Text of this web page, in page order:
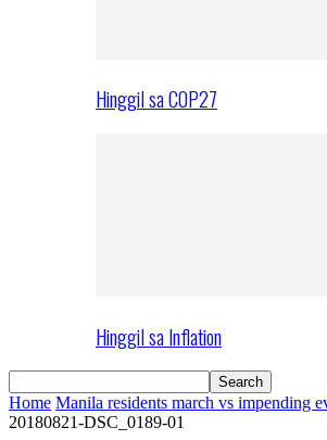
Hinggil sa COP27
Hinggil sa Inflation
Home Manila residents march vs impending
20180821-DSC_0189-01